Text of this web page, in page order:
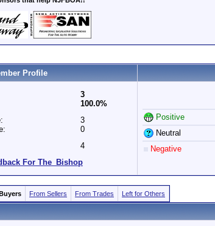
Profile
3
100.0%
3
0
4
For The_Bishop
Positive
Neutral
Negative
From Sellers From Trades Left for Others